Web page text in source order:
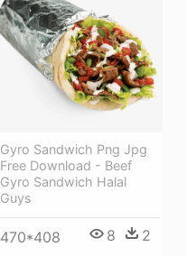
Gyro Sandwich Png Jpg
Free Download - Beef
Gyro Sandwich Halal
Guys
470*408 8 2